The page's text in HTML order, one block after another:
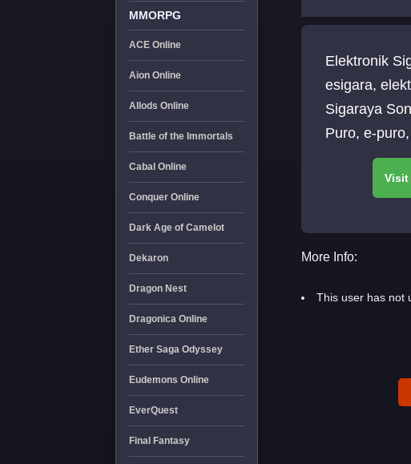
MMORPG
ACE Online
Aion Online
Allods Online
Battle of the Immortals
Cabal Online
Conquer Online
Dark Age of Camelot
Dekaron
Dragon Nest
Dragonica Online
Ether Saga Odyssey
Eudemons Online
EverQuest
Final Fantasy
Elektronik Sigara, Pilli Sigara,
esigara, elektronik sigara, Sigaray305 B305rak,
Sigaraya Son, sigara elektronik, dijital
Puro, e-puro,
More Info:
This user has not